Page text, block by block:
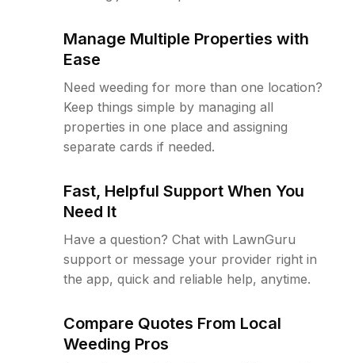
Manage Multiple Properties with
Ease
Need weeding for more than one location?
Keep things simple by managing all
properties in one place and assigning
separate cards if needed.
Fast, Helpful Support When You
Need It
Have a question? Chat with LawnGuru
support or message your provider right in
the app, quick and reliable help, anytime.
Compare Quotes From Local
Weeding Pros